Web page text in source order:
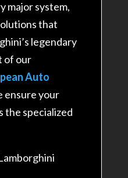
major system,
that
legendary
of our
Auto
ensure your
the specialized